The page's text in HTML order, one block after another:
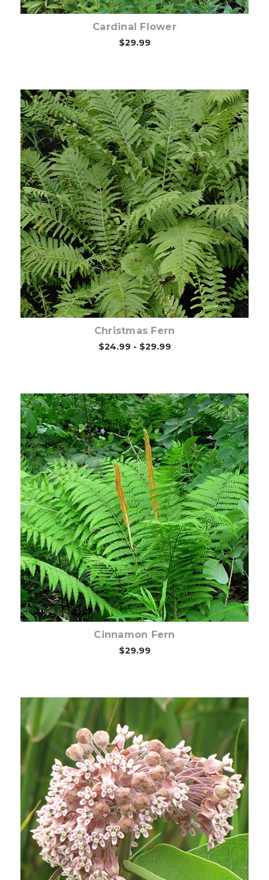
Cardinal Flower
$29.99
Choose Options
Christmas Fern
$24.99 - $29.99
Choose Options
Cinnamon Fern
$29.99
Out of stock